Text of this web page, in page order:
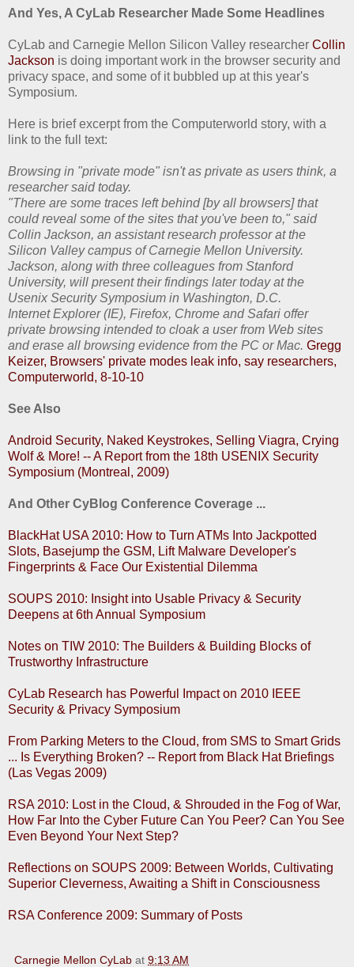
And Yes, A CyLab Researcher Made Some Headlines
CyLab and Carnegie Mellon Silicon Valley researcher Collin
Jackson is doing important work in the browser security and
privacy space, and some of it bubbled up at this year's
Symposium.
Here is brief excerpt from the Computerworld story, with a
link to the full text:
Browsing in "private mode" isn't as private as users think, a
researcher said today.
"There are some traces left behind [by all browsers] that
could reveal some of the sites that you've been to," said
Collin Jackson, an assistant research professor at the
Silicon Valley campus of Carnegie Mellon University.
Jackson, along with three colleagues from Stanford
University, will present their findings later today at the
Usenix Security Symposium in Washington, D.C.
Internet Explorer (IE), Firefox, Chrome and Safari offer
private browsing intended to cloak a user from Web sites
and erase all browsing evidence from the PC or Mac. Gregg
Keizer, Browsers' private modes leak info, say researchers,
Computerworld, 8-10-10
See Also
Android Security, Naked Keystrokes, Selling Viagra, Crying
Wolf & More! -- A Report from the 18th USENIX Security
Symposium (Montreal, 2009)
And Other CyBlog Conference Coverage ...
BlackHat USA 2010: How to Turn ATMs Into Jackpotted
Slots, Basejump the GSM, Lift Malware Developer's
Fingerprints & Face Our Existential Dilemma
SOUPS 2010: Insight into Usable Privacy & Security
Deepens at 6th Annual Symposium
Notes on TIW 2010: The Builders & Building Blocks of
Trustworthy Infrastructure
CyLab Research has Powerful Impact on 2010 IEEE
Security & Privacy Symposium
From Parking Meters to the Cloud, from SMS to Smart Grids
... Is Everything Broken? -- Report from Black Hat Briefings
(Las Vegas 2009)
RSA 2010: Lost in the Cloud, & Shrouded in the Fog of War,
How Far Into the Cyber Future Can You Peer? Can You See
Even Beyond Your Next Step?
Reflections on SOUPS 2009: Between Worlds, Cultivating
Superior Cleverness, Awaiting a Shift in Consciousness
RSA Conference 2009: Summary of Posts
Carnegie Mellon CyLab at 9:13 AM